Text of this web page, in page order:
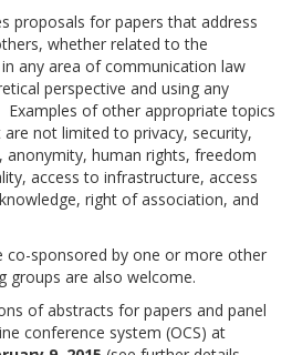
proposals for papers that address
whether related to the
any area of communication law
perspective and using any
of other appropriate topics
not limited to privacy, security,
anonymity, human rights, freedom
access to infrastructure, access
right of association, and
co-sponsored by one or more other
groups are also welcome.
of abstracts for papers and panel
conference system (OCS) at